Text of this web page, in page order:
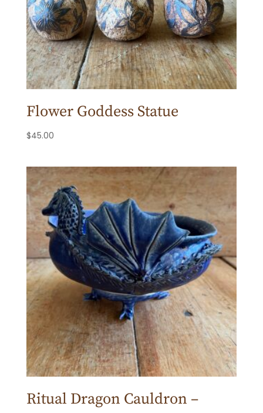
Flower Goddess Statue
$45.00
Ritual Dragon Cauldron –